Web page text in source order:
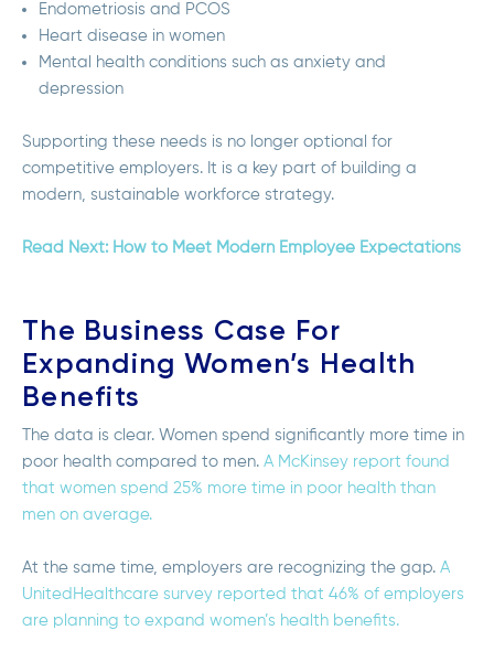
Endometriosis and PCOS
Heart disease in women
Mental health conditions such as anxiety and
depression
Supporting these needs is no longer optional for
competitive employers. It is a key part of building a
modern, sustainable workforce strategy.
Read Next: How to Meet Modern Employee Expectations
The Business Case For
Expanding Women’s Health
Benefits
The data is clear. Women spend significantly more time in
poor health compared to men. A McKinsey report found
that women spend 25% more time in poor health than
men on average.
At the same time, employers are recognizing the gap. A
UnitedHealthcare survey reported that 46% of employers
are planning to expand women’s health benefits.